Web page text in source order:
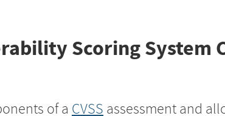
Scoring System
of a CVSS assessment and